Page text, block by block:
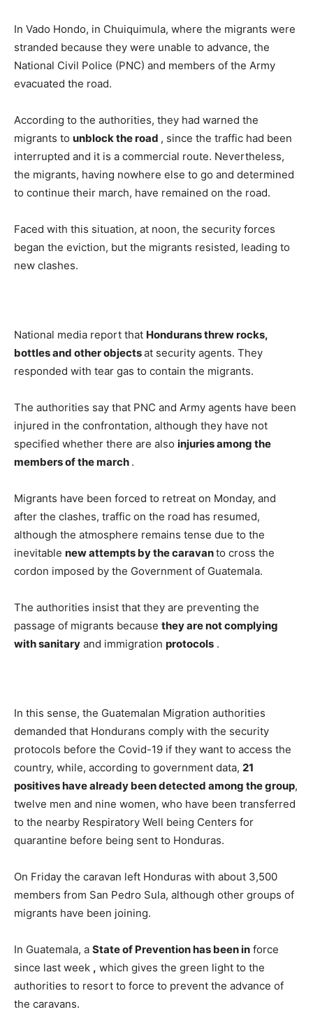
In Vado Hondo, in Chuiquimula, where the migrants were
stranded because they were unable to advance, the
National Civil Police (PNC) and members of the Army
evacuated the road.
According to the authorities, they had warned the
migrants to unblock the road , since the traffic had been
interrupted and it is a commercial route. Nevertheless,
the migrants, having nowhere else to go and determined
to continue their march, have remained on the road.
Faced with this situation, at noon, the security forces
began the eviction, but the migrants resisted, leading to
new clashes.
National media report that Hondurans threw rocks,
bottles and other objectsat security agents. They
responded with tear gas to contain the migrants.
The authorities say that PNC and Army agents have been
injured in the confrontation, although they have not
specified whether there are also injuries among the
members of the march .
Migrants have been forced to retreat on Monday, and
after the clashes, traffic on the road has resumed,
although the atmosphere remains tense due to the
inevitable new attempts by the caravanto cross the
cordon imposed by the Government of Guatemala.
The authorities insist that they are preventing the
passage of migrants because they are not complying
with sanitary and immigration protocols .
In this sense, the Guatemalan Migration authorities
demanded that Hondurans comply with the security
protocols before the Covid-19 if they want to access the
country, while, according to government data, 21
positives have already been detected among the group,
twelve men and nine women, who have been transferred
to the nearby Respiratory Well being Centers for
quarantine before being sent to Honduras.
On Friday the caravan left Honduras with about 3,500
members from San Pedro Sula, although other groups of
migrants have been joining.
In Guatemala, a State of Prevention has been in force
since last week , which gives the green light to the
authorities to resort to force to prevent the advance of
the caravans.